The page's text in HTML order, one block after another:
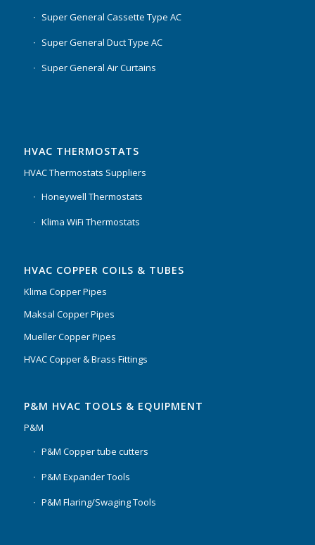
Super General Cassette Type AC
Super General Duct Type AC
Super General Air Curtains
HVAC THERMOSTATS
HVAC Thermostats Suppliers
Honeywell Thermostats
Klima WiFi Thermostats
HVAC COPPER COILS & TUBES
Klima Copper Pipes
Maksal Copper Pipes
Mueller Copper Pipes
HVAC Copper & Brass Fittings
P&M HVAC TOOLS & EQUIPMENT
P&M
P&M Copper tube cutters
P&M Expander Tools
P&M Flaring/Swaging Tools